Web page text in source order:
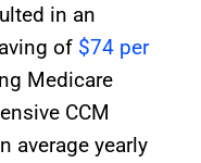
in an
of $74 per
Medicare
CCM
average yearly